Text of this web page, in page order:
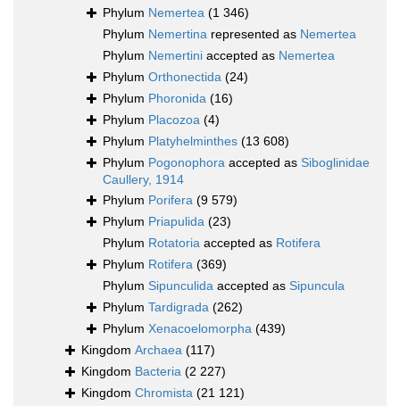
Phylum Nemertea (1 346)
Phylum Nemertina represented as Nemertea
Phylum Nemertini accepted as Nemertea
Phylum Orthonectida (24)
Phylum Phoronida (16)
Phylum Placozoa (4)
Phylum Platyhelminthes (13 608)
Phylum Pogonophora accepted as Siboglinidae
Caullery, 1914
Phylum Porifera (9 579)
Phylum Priapulida (23)
Phylum Rotatoria accepted as Rotifera
Phylum Rotifera (369)
Phylum Sipunculida accepted as Sipuncula
Phylum Tardigrada (262)
Phylum Xenacoelomorpha (439)
Kingdom Archaea (117)
Kingdom Bacteria (2 227)
Kingdom Chromista (21 121)